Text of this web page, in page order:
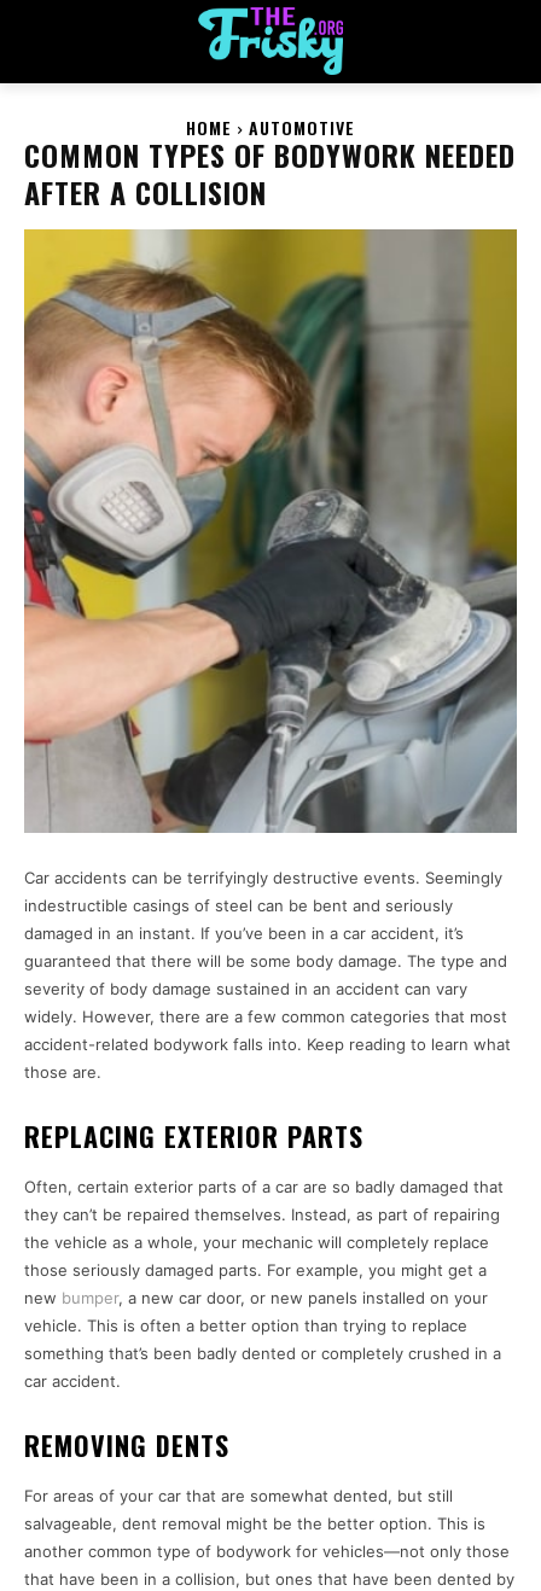
HOME AUTOMOTIVE
COMMON TYPES OF BODYWORK NEEDED
AFTER A COLLISION
Car accidents can be terrifyingly destructive events. Seemingly
indestructible casings of steel can be bent and seriously
damaged in an instant. If you’ve been in a car accident, it’s
guaranteed that there will be some body damage. The type and
severity of body damage sustained in an accident can vary
widely. However, there are a few common categories that most
accident-related bodywork falls into. Keep reading to learn what
those are.
REPLACING EXTERIOR PARTS
Often, certain exterior parts of a car are so badly damaged that
they can’t be repaired themselves. Instead, as part of repairing
the vehicle as a whole, your mechanic will completely replace
those seriously damaged parts. For example, you might get a
new bumper, a new car door, or new panels installed on your
vehicle. This is often a better option than trying to replace
something that’s been badly dented or completely crushed in a
car accident.
REMOVING DENTS
For areas of your car that are somewhat dented, but still
salvageable, dent removal might be the better option. This is
another common type of bodywork for vehicles—not only those
that have been in a collision, but ones that have been dented by